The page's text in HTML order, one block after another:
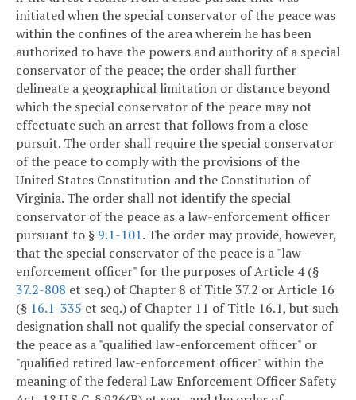
initiated when the special conservator of the peace was
within the confines of the area wherein he has been
authorized to have the powers and authority of a special
conservator of the peace; the order shall further
delineate a geographical limitation or distance beyond
which the special conservator of the peace may not
effectuate such an arrest that follows from a close
pursuit. The order shall require the special conservator
of the peace to comply with the provisions of the
United States Constitution and the Constitution of
Virginia. The order shall not identify the special
conservator of the peace as a law-enforcement officer
pursuant to § 9.1-101. The order may provide, however,
that the special conservator of the peace is a "law-
enforcement officer" for the purposes of Article 4 (§
37.2-808 et seq.) of Chapter 8 of Title 37.2 or Article 16
(§ 16.1-335 et seq.) of Chapter 11 of Title 16.1, but such
designation shall not qualify the special conservator of
the peace as a "qualified law-enforcement officer" or
"qualified retired law-enforcement officer" within the
meaning of the federal Law Enforcement Officer Safety